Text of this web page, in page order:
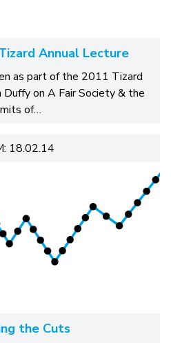
Annual Lecture
as part of the 2011 Tizard
Duffy on A Fair Society & the
of…
18.02.14
the Cuts